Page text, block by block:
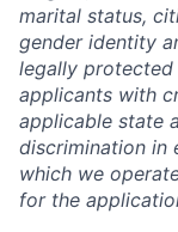
marital status,
gender identity
legally protected
applicants with
applicable state
discrimination in
which we
for the